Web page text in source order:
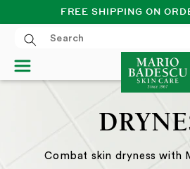
SKIP TO CONTENT
FREE SHIPPING ON
Combat skin dryness with